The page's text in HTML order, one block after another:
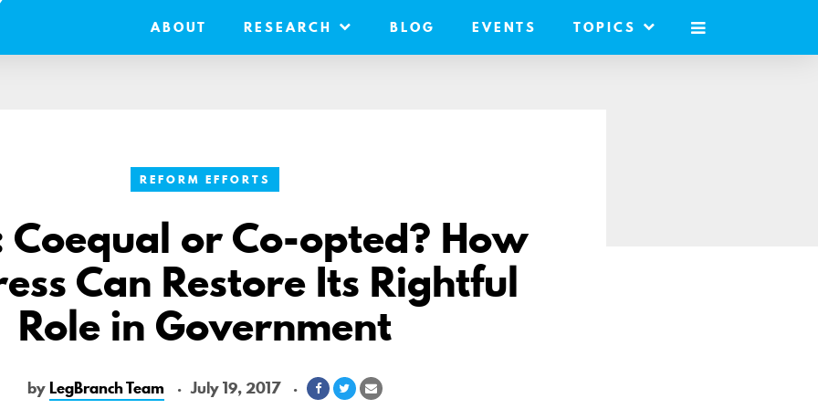
ABOUT RESEARCH BLOG EVENTS TOPICS
MOBILE
REFORM EFFORTS
Coequal or Co-opted? How
Can Restore Its Rightful
Role in Government
byLegBranch Team July 19, 2017
ShareShareShare